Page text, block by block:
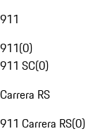
911
911(0)
911 SC(0)
Carrera RS
911 Carrera RS(0)